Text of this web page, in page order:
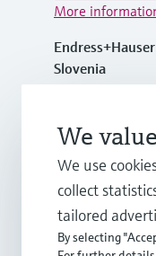
More
Slovenia
We
We use
collect
tailored
By selecting